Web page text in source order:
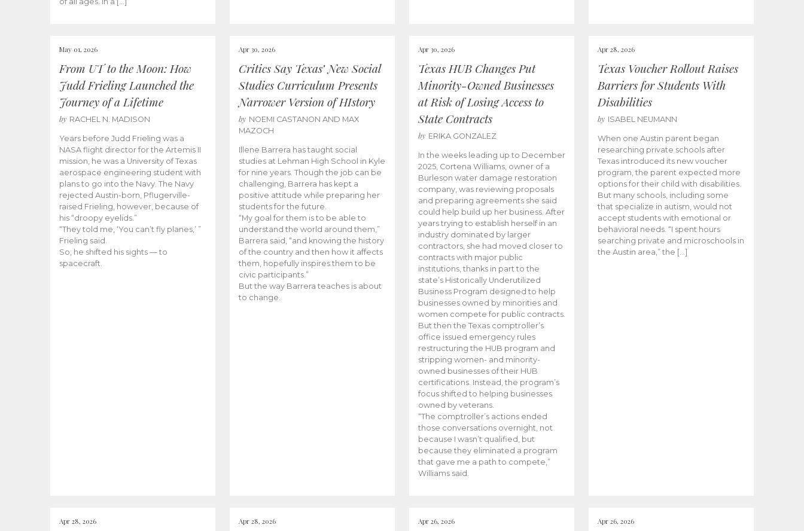
May 01, 2026
From UT to the Moon: How
Judd Frieling Launched the
Journey of a Lifetime
by RACHEL N. MADISON
Years before Judd Frieling was a
NASA flight director for the Artemis II
mission, he was a University of Texas
aerospace engineering student with
plans to go into the Navy. The Navy
rejected Austin-born, Pflugerville-
raised Frieling, however, because of
his “droopy eyelids.”
“They told me, ‘You can’t fly planes,’ ”
Frieling said.
So, he shifted his sights — to
spacecraft.
Apr 30, 2026
Critics Say Texas’ New Social
Studies Curriculum Presents
Narrower Version of HIstory
by NOEMI CASTANON AND MAX
MAZOCH
Illene Barrera has taught social
studies at Lehman High School in Kyle
for nine years. Though the job can be
challenging, Barrera has kept a
positive attitude while preparing her
students for the future.
“My goal for them is to be able to
understand the world around them,”
Barrera said, “and knowing the history
of the country and then how it affects
them, hopefully inspires them to be
civic participants.”
But the way Barrera teaches is about
to change.
Apr 30, 2026
Texas HUB Changes Put
Minority-Owned Businesses
at Risk of Losing Access to
State Contracts
by ERIKA GONZALEZ
In the weeks leading up to December
2025, Cortena Williams, owner of a
Burleson water damage restoration
company, was reviewing proposals
and preparing agreements she said
could help build up her business. After
years trying to establish herself in an
industry dominated by larger
contractors, she had moved closer to
contracts with major public
institutions, thanks in part to the
state’s Historically Underutilized
Business Program designed to help
businesses owned by minorities and
women compete for public contracts.
But then the Texas comptroller’s
office issued emergency rules
restructuring the HUB program and
stripping women- and minority-
owned businesses of their HUB
certifications. Instead, the program’s
focus shifted to helping businesses
owned by veterans.
“The comptroller’s actions ended
those conversations overnight, not
because I wasn’t qualified, but
because they eliminated a program
that gave me a path to compete,”
Williams said.
Apr 28, 2026
Texas Voucher Rollout Raises
Barriers for Students With
Disabilities
by ISABEL NEUMANN
When one Austin parent began
researching private schools after
Texas introduced its new voucher
program, the parent expected more
options for their child with disabilities.
But many schools, including some
that specialize in autism, would not
accept students with emotional or
behavioral needs. “I spent hours
searching private and microschools in
the Austin area,” the […]
Apr 28, 2026 Apr 28, 2026 Apr 26, 2026 Apr 26, 2026